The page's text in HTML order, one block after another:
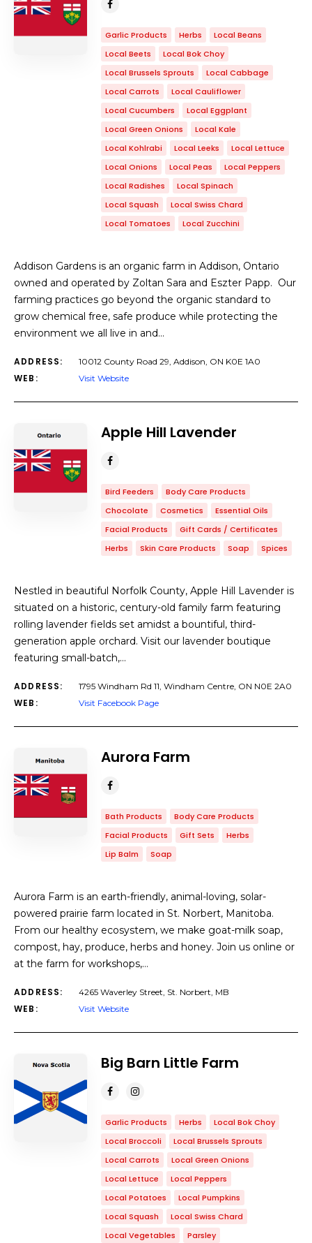
Garlic Products Herbs
Local Beans
Local Beets
Local Bok Choy
Local Brussels Sprouts
Local Cabbage
Local Carrots
Local Cauliflower
Local Cucumbers
Local Eggplant
Local Green Onions
Local Kale
Local Kohlrabi
Local Leeks
Local Lettuce
Local Onions
Local Peas
Local Peppers
Local Radishes
Local Spinach
Local Squash
Local Swiss Chard
Local Tomatoes
Local Zucchini
Addison Gardens is an organic farm in Addison, Ontario
owned and operated by Zoltan Sara and Eszter Papp. Our
farming practices go beyond the organic standard to
grow chemical free, safe produce while protecting the
environment we all live in and…
ADDRESS: 10012 County Road 29, Addison, ON ​K0E 1A0
WEB: Visit Website
Apple Hill Lavender
Bird Feeders
Body Care Products
Chocolate
Cosmetics
Essential Oils
Facial Products
Gift Cards / Certificates
Herbs
Skin Care Products Soap Spices
Nestled in beautiful Norfolk County, Apple Hill Lavender is
situated on a historic, century-old family farm featuring
rolling lavender fields set amidst a bountiful, third-
generation apple orchard. Visit our lavender boutique
featuring small-batch,…
ADDRESS: 1795 Windham Rd 11, Windham Centre, ON N0E 2A0
WEB: Visit Facebook Page
Aurora Farm
Bath Products
Body Care Products
Facial Products
Gift Sets
Herbs
Lip Balm
Soap
Aurora Farm is an earth-friendly, animal-loving, solar-
powered prairie farm located in St. Norbert, Manitoba.
From our healthy ecosystem, we make goat-milk soap,
compost, hay, produce, herbs and honey. Join us online or
at the farm for workshops,…
ADDRESS: 4265 Waverley Street, St. Norbert, MB
WEB: Visit Website
Big Barn Little Farm
Garlic Products Herbs
Local Bok Choy
Local Broccoli
Local Brussels Sprouts
Local Carrots
Local Green Onions
Local Lettuce
Local Peppers
Local Potatoes
Local Pumpkins
Local Squash
Local Swiss Chard
Local Vegetables
Parsley